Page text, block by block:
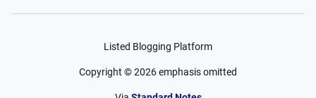
Listed Blogging Platform
Copyright ©2026emphasis omitted